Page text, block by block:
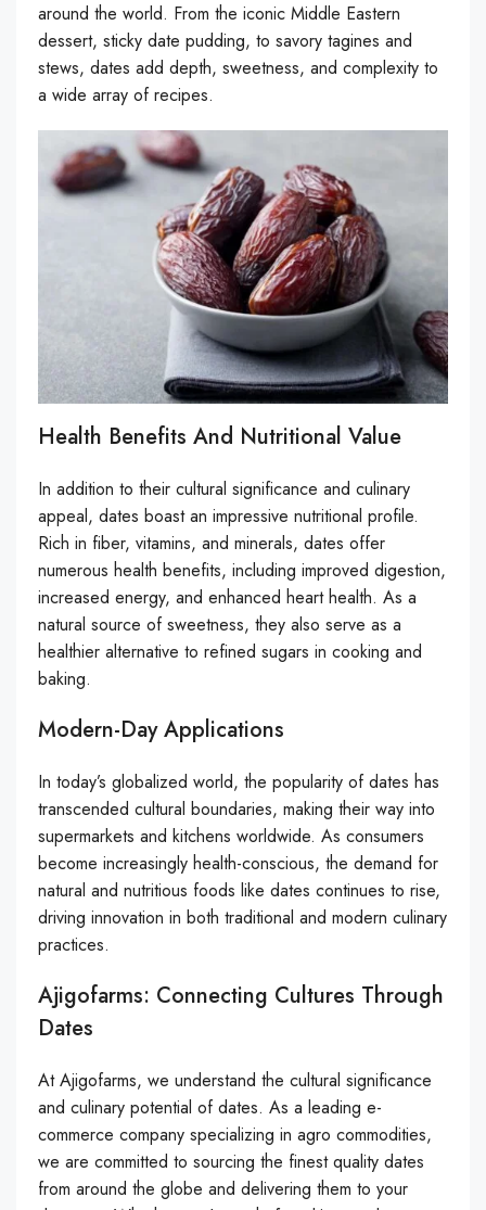
around the world. From the iconic Middle Eastern
dessert, sticky date pudding, to savory tagines and
stews, dates add depth, sweetness, and complexity to
a wide array of recipes.
Health Benefits And Nutritional Value
In addition to their cultural significance and culinary
appeal, dates boast an impressive nutritional profile.
Rich in fiber, vitamins, and minerals, dates offer
numerous health benefits, including improved digestion,
increased energy, and enhanced heart health. As a
natural source of sweetness, they also serve as a
healthier alternative to refined sugars in cooking and
baking.
Modern-Day Applications
In today’s globalized world, the popularity of dates has
transcended cultural boundaries, making their way into
supermarkets and kitchens worldwide. As consumers
become increasingly health-conscious, the demand for
natural and nutritious foods like dates continues to rise,
driving innovation in both traditional and modern culinary
practices.
Ajigofarms: Connecting Cultures Through
Dates
At Ajigofarms, we understand the cultural significance
and culinary potential of dates. As a leading e-
commerce company specializing in agro commodities,
we are committed to sourcing the finest quality dates
from around the globe and delivering them to your